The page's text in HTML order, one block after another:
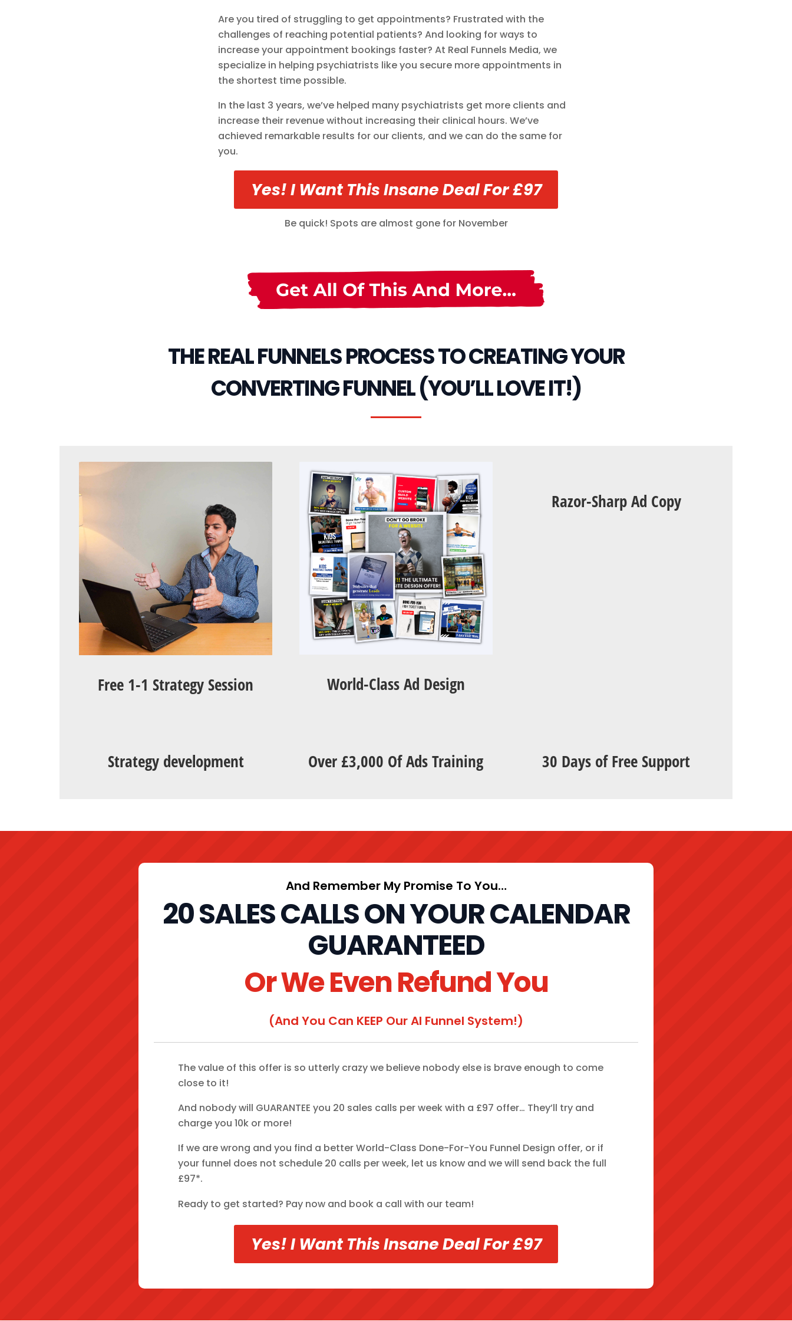
Are you tired of struggling to get appointments? Frustrated with the
challenges of reaching potential patients? And looking for ways to
increase your appointment bookings faster? At Real Funnels Media, we
specialize in helping psychiatrists like you secure more appointments in
the shortest time possible.
In the last 3 years, we’ve helped many psychiatrists get more clients and
increase their revenue without increasing their clinical hours. We’ve
achieved remarkable results for our clients, and we can do the same for
you.
Yes! I Want This Insane Deal For £97
Be quick! Spots are almost gone for November
THE REAL FUNNELS PROCESS TO CREATING YOUR
CONVERTING FUNNEL (YOU’LL LOVE IT!)
Free 1-1 Strategy Session World-Class Ad Design
Razor-Sharp Ad Copy
Strategy development Over £3,000 Of Ads Training 30 Days of Free Support
And Remember My Promise To You…
20 SALES CALLS ON YOUR CALENDAR
GUARANTEED
Or We Even Refund You
(And You Can KEEP Our AI Funnel System!)
The value of this offer is so utterly crazy we believe nobody else is brave enough to come
close to it!
And nobody will GUARANTEE you 20 sales calls per week with a £97 offer… They’ll try and
charge you 10k or more!
If we are wrong and you find a better World-Class Done-For-You Funnel Design offer, or if
your funnel does not schedule 20 calls per week, let us know and we will send back the full
£97*.
Ready to get started? Pay now and book a call with our team!
Yes! I Want This Insane Deal For £97